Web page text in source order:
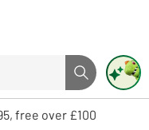
Search button
to select. Touch device
free over £100